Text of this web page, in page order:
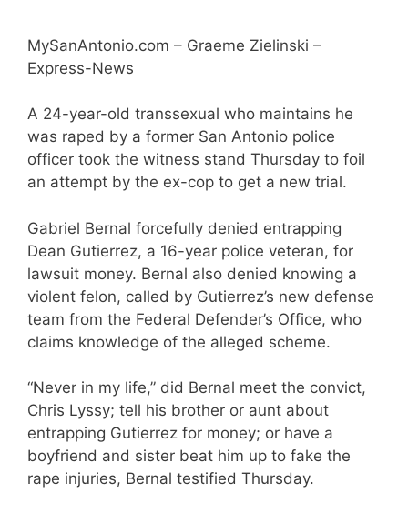
MySanAntonio.com – Graeme Zielinski –
Express-News
A 24-year-old transsexual who maintains he
was raped by a former San Antonio police
officer took the witness stand Thursday to foil
an attempt by the ex-cop to get a new trial.
Gabriel Bernal forcefully denied entrapping
Dean Gutierrez, a 16-year police veteran, for
lawsuit money. Bernal also denied knowing a
violent felon, called by Gutierrez’s new defense
team from the Federal Defender’s Office, who
claims knowledge of the alleged scheme.
“Never in my life,” did Bernal meet the convict,
Chris Lyssy; tell his brother or aunt about
entrapping Gutierrez for money; or have a
boyfriend and sister beat him up to fake the
rape injuries, Bernal testified Thursday.